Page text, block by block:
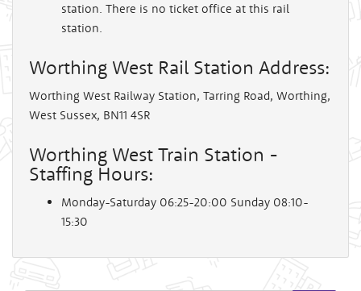
station. There is no ticket office at this rail
station.
Worthing West Rail Station Address:
Worthing West Railway Station, Tarring Road, Worthing,
West Sussex, BN11 4SR
Worthing West Train Station -
Staffing Hours:
Monday-Saturday 06:25-20:00 Sunday 08:10-
15:30